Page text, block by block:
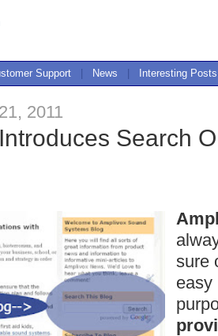
Support News Interesting Posts
2011
Search
sure
easy